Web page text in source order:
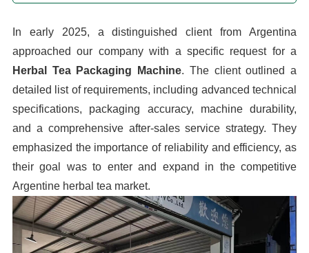
In early 2025, a distinguished client from Argentina
approached our company with a specific request for a
Herbal Tea Packaging Machine. The client outlined a
detailed list of requirements, including advanced technical
specifications, packaging accuracy, machine durability,
and a comprehensive after-sales service strategy. They
emphasized the importance of reliability and efficiency, as
their goal was to enter and expand in the competitive
Argentine herbal tea market.